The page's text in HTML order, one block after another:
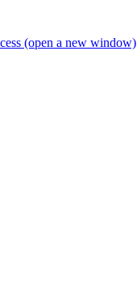
(open a new window)